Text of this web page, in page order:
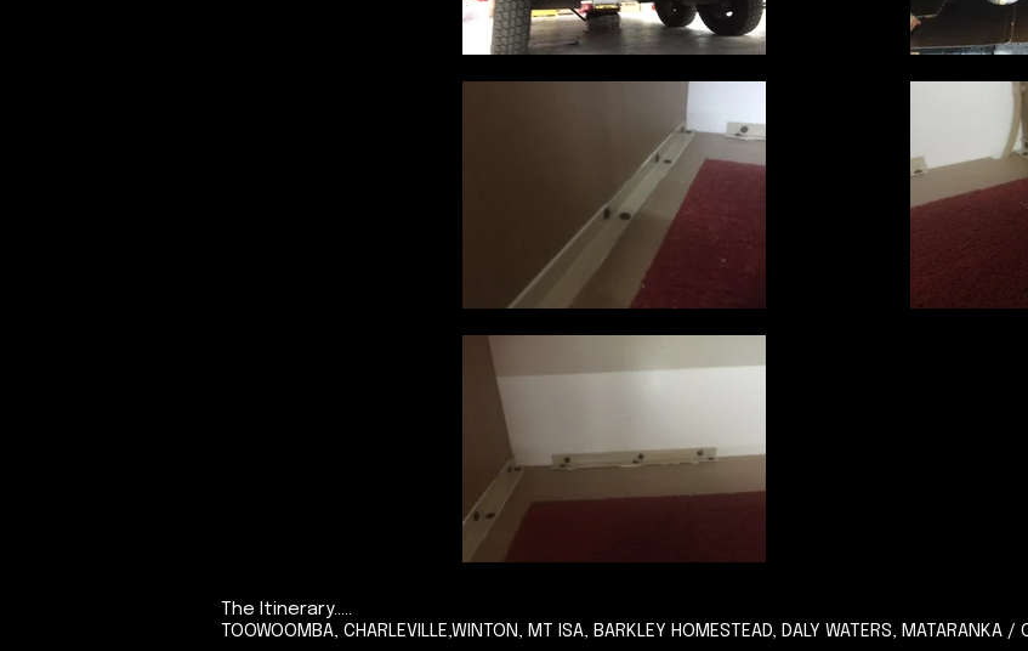
The Itinerary.....
TOOWOOMBA, CHARLEVILLE,WINTON, MT ISA, BARKLEY HOMESTEAD, DALY WATERS, MATARANKA /